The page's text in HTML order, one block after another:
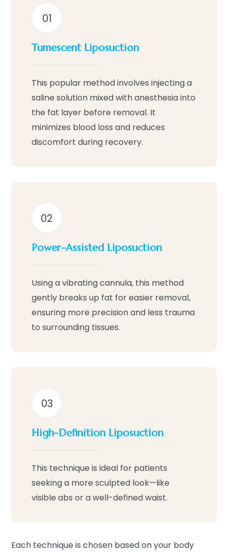
01
Tumescent Liposuction
This popular method involves injecting a
saline solution mixed with anesthesia into
the fat layer before removal. It
minimizes blood loss and reduces
discomfort during recovery.
02
Power-Assisted Liposuction
Using a vibrating cannula, this method
gently breaks up fat for easier removal,
ensuring more precision and less trauma
to surrounding tissues.
03
High-Definition Liposuction
This technique is ideal for patients
seeking a more sculpted look—like
visible abs or a well-defined waist.
Each technique is chosen based on your body